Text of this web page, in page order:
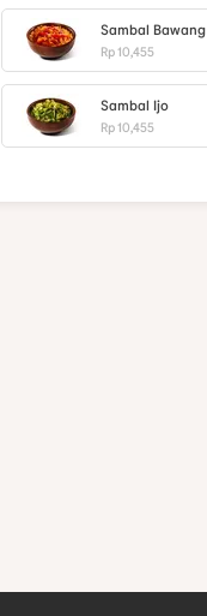
Sambal Bawang
Rp 10,455
Sambal Ijo
Rp 10,455